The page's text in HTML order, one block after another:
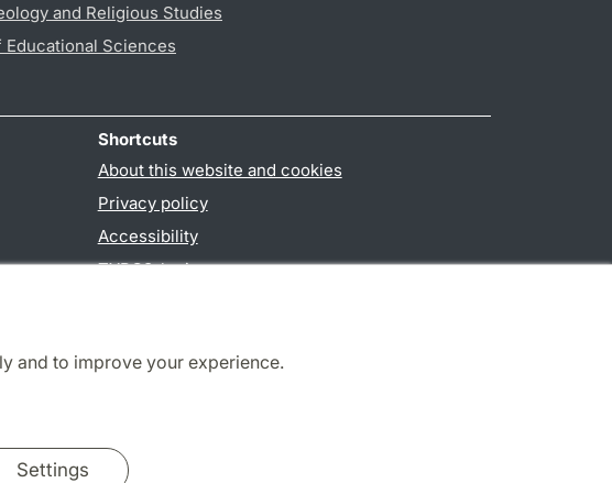
and to improve your experience.
Settings
and Religious Studies
Educational Sciences
Shortcuts
About this website and cookies
Privacy policy
Accessibility
TYPO3-login